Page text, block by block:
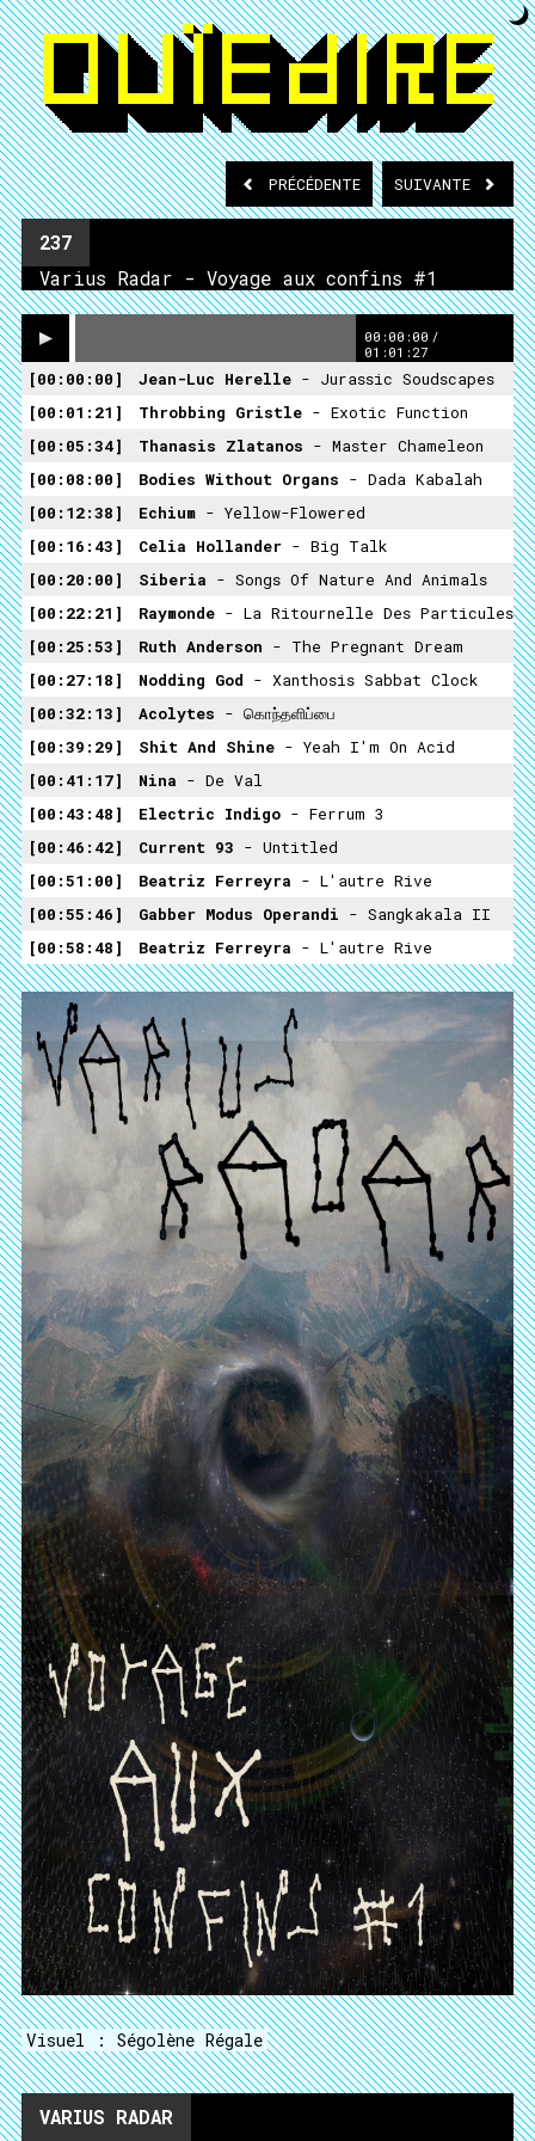
PRÉCÉDENTE SUIVANTE
237
Varius Radar - Voyage aux confins #1
00:00:00 /
01:01:27
00:00:00 Jean-Luc Herelle - Jurassic Soudscapes
00:01:21
Throbbing Gristle - Exotic Function
00:05:34
Thanasis Zlatanos - Master Chameleon
00:08:00
Bodies Without Organs - Dada Kabalah
00:12:38
Echium - Yellow-Flowered
00:16:43
Celia Hollander - Big Talk
00:20:00
Siberia - Songs Of Nature And Animals
00:22:21
Raymonde - La Ritournelle Des Particules
00:25:53
Ruth Anderson - The Pregnant Dream
00:27:18
Nodding God - Xanthosis Sabbat Clock
00:32:13
Acolytes - கொந்தளிப்பை
00:39:29
Shit And Shine - Yeah I'm On Acid
00:41:17
Nina - De Val
00:43:48
Electric Indigo - Ferrum 3
00:46:42
Current 93 - Untitled
00:51:00
Beatriz Ferreyra - L'autre Rive
00:55:46
Gabber Modus Operandi - Sangkakala II
00:58:48
Beatriz Ferreyra - L'autre Rive
Visuel : Ségolène Régale
VARIUS RADAR